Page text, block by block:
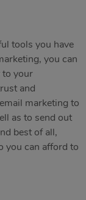
tools you have
you can
to your
and
marketing to
as to send out
best of all,
you can afford to